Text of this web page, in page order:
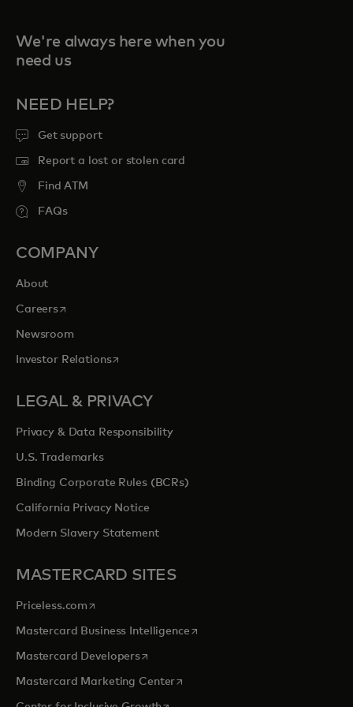
We're always here when you
need us
NEED HELP?
Get support
Report a lost or stolen card
Find ATM
FAQs
COMPANY
About
Careersopens in a new tab
Newsroom
Investor Relationsopens in a new tab
LEGAL & PRIVACY
Privacy & Data Responsibility
U.S. Trademarks
Binding Corporate Rules (BCRs)
California Privacy Notice
Modern Slavery Statement
MASTERCARD SITES
Priceless.com opens in a new tab
Mastercard Business Intelligenceopens in a new tab
Mastercard Developersopens in a new tab
Mastercard Marketing Centeropens in a new tab